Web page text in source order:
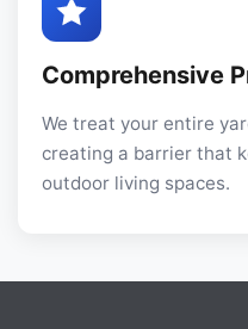
Comprehensive
We treat your entire
creating a barrier that
outdoor living spaces.